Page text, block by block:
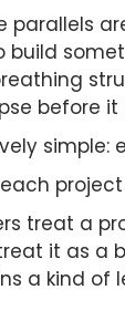
before
simple:
treat a
it as a
a kind